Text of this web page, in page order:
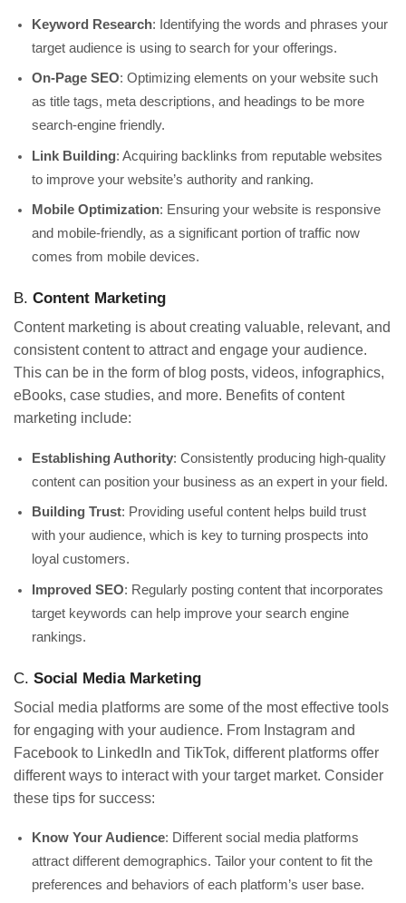
Keyword Research: Identifying the words and phrases your
target audience is using to search for your offerings.
On-Page SEO: Optimizing elements on your website such
as title tags, meta descriptions, and headings to be more
search-engine friendly.
Link Building: Acquiring backlinks from reputable websites
to improve your website’s authority and ranking.
Mobile Optimization: Ensuring your website is responsive
and mobile-friendly, as a significant portion of traffic now
comes from mobile devices.
B. Content Marketing
Content marketing is about creating valuable, relevant, and
consistent content to attract and engage your audience.
This can be in the form of blog posts, videos, infographics,
eBooks, case studies, and more. Benefits of content
marketing include:
Establishing Authority: Consistently producing high-quality
content can position your business as an expert in your field.
Building Trust: Providing useful content helps build trust
with your audience, which is key to turning prospects into
loyal customers.
Improved SEO: Regularly posting content that incorporates
target keywords can help improve your search engine
rankings.
C. Social Media Marketing
Social media platforms are some of the most effective tools
for engaging with your audience. From Instagram and
Facebook to LinkedIn and TikTok, different platforms offer
different ways to interact with your target market. Consider
these tips for success:
Know Your Audience: Different social media platforms
attract different demographics. Tailor your content to fit the
preferences and behaviors of each platform’s user base.